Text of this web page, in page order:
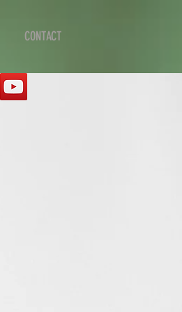
CONTACT